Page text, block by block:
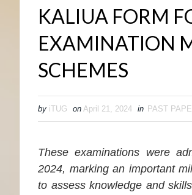
KALIUA FORM
EXAMINATION
SCHEMES
by iTUG on April 21, 2024 in PAST
These examinations were
2024, marking an important
to assess knowledge and